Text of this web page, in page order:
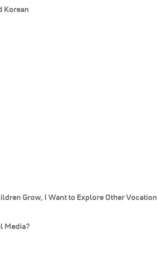
Korean
Grow, I Want to Explore Other Vocation
Media?